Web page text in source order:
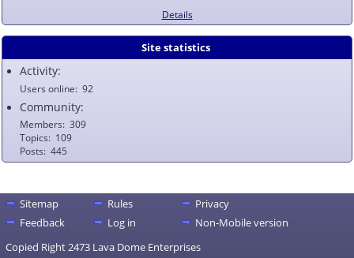
Details
Site statistics
Activity:
Users online 92
Community:
Members 309
Topics
109
Posts 445
Sitemap Rules
Privacy
Feedback
Log in
Non-Mobile version
Copied Right 2473 Lava Dome Enterprises